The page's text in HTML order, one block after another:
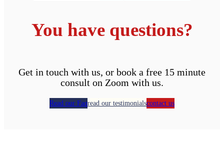
You have questions?
Get in touch with us, or book a free 15 minute
consult on Zoom with us.
Read our Faqread our testimonialscontact us